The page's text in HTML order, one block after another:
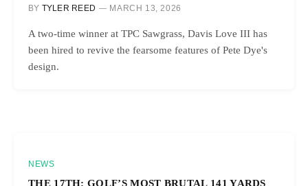
BY TYLER REED MARCH 13, 2026
A two-time winner at TPC Sawgrass, Davis Love III has
been hired to revive the fearsome features of Pete Dye's
design.
NEWS
THE 17TH: GOLF’S MOST BRUTAL 141 YARDS